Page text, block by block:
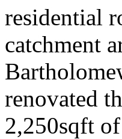
residential
catchment
renovated
2,250sqft